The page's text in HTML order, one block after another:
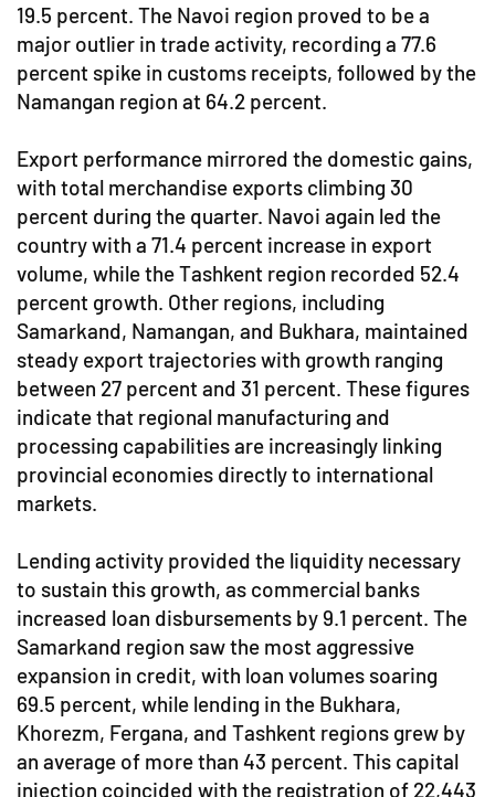
19.5 percent. The Navoi region proved to be a
major outlier in trade activity, recording a 77.6
percent spike in customs receipts, followed by the
Namangan region at 64.2 percent.
Export performance mirrored the domestic gains,
with total merchandise exports climbing 30
percent during the quarter. Navoi again led the
country with a 71.4 percent increase in export
volume, while the Tashkent region recorded 52.4
percent growth. Other regions, including
Samarkand, Namangan, and Bukhara, maintained
steady export trajectories with growth ranging
between 27 percent and 31 percent. These figures
indicate that regional manufacturing and
processing capabilities are increasingly linking
provincial economies directly to international
markets.
Lending activity provided the liquidity necessary
to sustain this growth, as commercial banks
increased loan disbursements by 9.1 percent. The
Samarkand region saw the most aggressive
expansion in credit, with loan volumes soaring
69.5 percent, while lending in the Bukhara,
Khorezm, Fergana, and Tashkent regions grew by
an average of more than 43 percent. This capital
injection coincided with the registration of 22,443